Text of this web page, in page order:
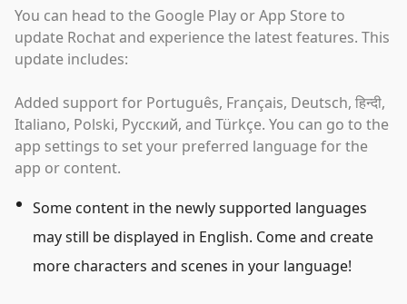
You can head to the Google Play or App Store to
update Rochat and experience the latest features. This
update includes:
Added support for Português, Français, Deutsch, हिन्दी,
Italiano, Polski, Русский, and Türkçe. You can go to the
app settings to set your preferred language for the
app or content.
Some content in the newly supported languages
may still be displayed in English. Come and create
more characters and scenes in your language!